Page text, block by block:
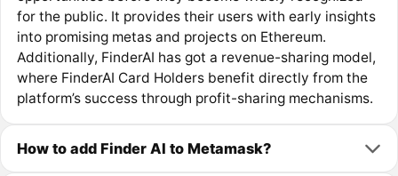
for the public. It provides their users with early insights
into promising metas and projects on Ethereum.
Additionally, FinderAI has got a revenue-sharing model,
where FinderAI Card Holders benefit directly from the
platform’s success through profit-sharing mechanisms.
How to add Finder AI to Metamask?